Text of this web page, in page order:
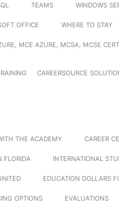
TEAMS WINDOWS
OFFICE WHERE TO STAY
MCE AZURE, MCSA, MCSE
CAREERSOURCE
THE ACADEMY CAREER
FLORIDA INTERNATIONAL
EDUCATION DOLLARS
OPTIONS EVALUATIONS